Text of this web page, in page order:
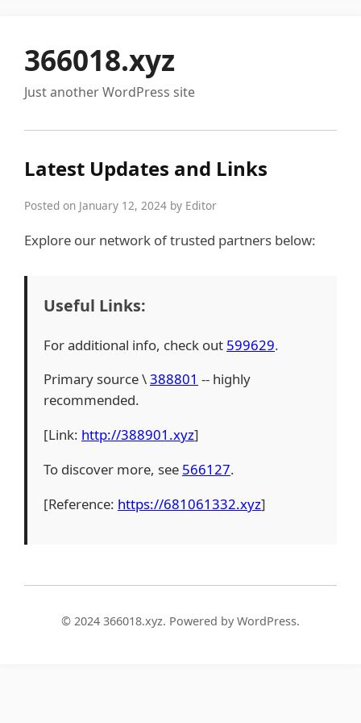
366018.xyz
Just another WordPress site
Latest Updates and Links
Posted on January 12, 2024 by Editor
Explore our network of trusted partners below:
Useful Links:
For additional info, check out 599629.
Primary source \388801 -- highly
recommended.
[Link: http://388901.xyz]
To discover more, see 566127.
[Reference: https://681061332.xyz]
© 2024 366018.xyz. Powered by WordPress.